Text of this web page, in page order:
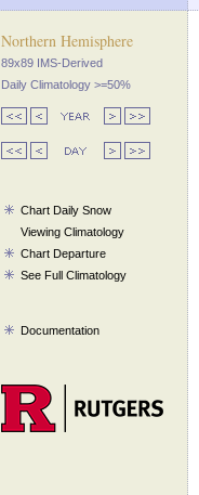
Northern Hemisphere
89x89 IMS-Derived
Daily Climatology >=50%
Chart Daily Snow
Viewing Climatology
Chart Departure
See Full Climatology
Documentation